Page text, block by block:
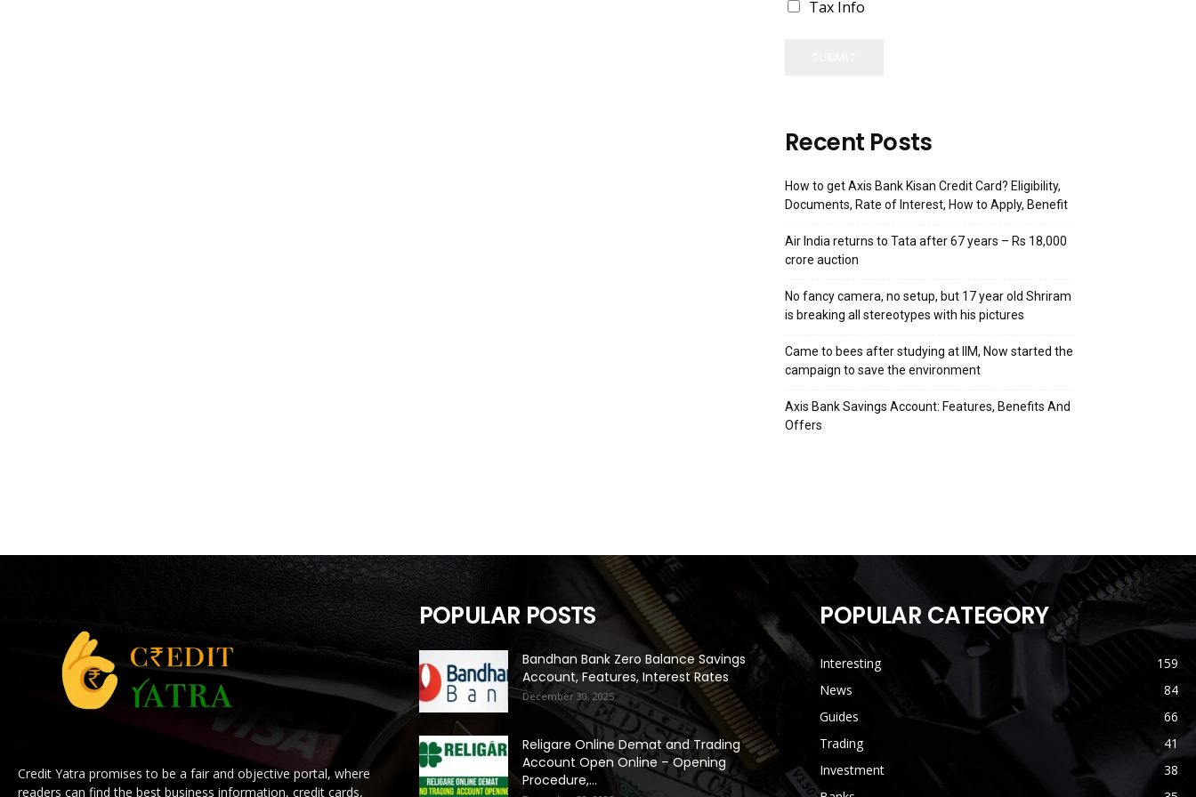
Tax Info
Recent Posts
How to get Axis Bank Kisan Credit Card? Eligibility,
Documents, Rate of Interest, How to Apply, Benefit
Air India returns to Tata after 67 years – Rs 18,000
crore auction
No fancy camera, no setup, but 17 year old Shriram
is breaking all stereotypes with his pictures
Came to bees after studying at IIM, Now started the
campaign to save the environment
Axis Bank Savings Account: Features, Benefits And
Offers
Credit Yatra promises to be a fair and objective portal, where
readers can find the best business information, credit cards,
POPULAR POSTS
Bandhan Bank Zero Balance Savings
Account, Features, Interest Rates
December 30, 2025
Religare Online Demat and Trading
Account Open Online – Opening
Procedure,...
POPULAR CATEGORY
Interesting
159
News
84
Guides
66
Trading
41
Investment
38